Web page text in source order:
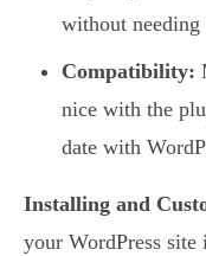
without
Compatibility:
nice with the
date with
Installing and
your WordPress site